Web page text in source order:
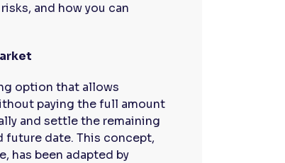
and how you can
option that allows
paying the full amount
and settle the remaining
future date. This concept,
has been adapted by